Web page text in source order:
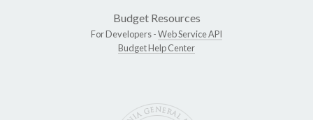
Budget Resources
For Developers -Web Service API
Budget Help Center